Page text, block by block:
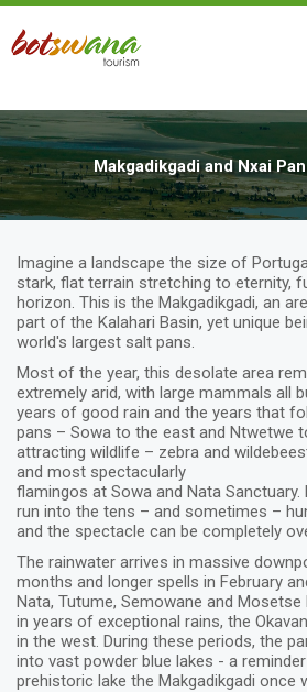
Skip
main
Makgadikgadi and Nxai
Imagine a landscape the size of
stark, flat terrain stretching to eternity,
horizon. This is the Makgadikgadi, an
part of the Kalahari Basin, yet unique
world's largest salt pans.
Most of the year, this desolate area
extremely arid, with large mammals all
years of good rain and the years that
pans – Sowa to the east and Ntwetwe
attracting wildlife – zebra and
and most spectacularly
flamingos at Sowa and Nata
run into the tens – and sometimes –
and the spectacle can be completely
The rainwater arrives in massive
months and longer spells in February
Nata, Tutume, Semowane and Mosetse
in years of exceptional rains, the
in the west. During these periods, the
into vast powder blue lakes - a
prehistoric lake the Makgadikgadi once